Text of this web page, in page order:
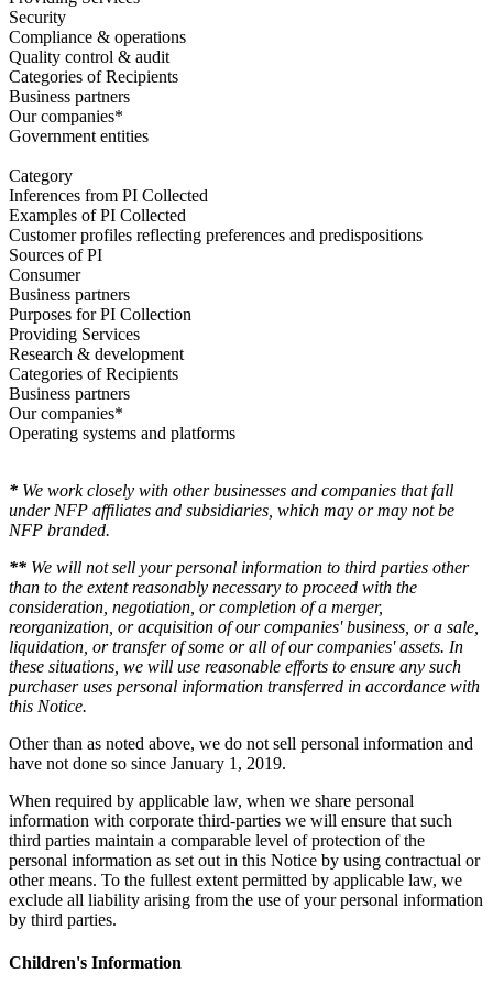
Security
Compliance & operations
Quality control & audit
Categories of Recipients
Business partners
Our companies*
Government entities
Category
Inferences from PI Collected
Examples of PI Collected
Customer profiles reflecting preferences and predispositions
Sources of PI
Consumer
Business partners
Purposes for PI Collection
Providing Services
Research & development
Categories of Recipients
Business partners
Our companies*
Operating systems and platforms
* We work closely with other businesses and companies that fall
under NFP affiliates and subsidiaries, which may or may not be
NFP branded.
** We will not sell your personal information to third parties other
than to the extent reasonably necessary to proceed with the
consideration, negotiation, or completion of a merger,
reorganization, or acquisition of our companies' business, or a sale,
liquidation, or transfer of some or all of our companies' assets. In
these situations, we will use reasonable efforts to ensure any such
purchaser uses personal information transferred in accordance with
this Notice.
Other than as noted above, we do not sell personal information and
have not done so since January 1, 2019.
When required by applicable law, when we share personal
information with corporate third-parties we will ensure that such
third parties maintain a comparable level of protection of the
personal information as set out in this Notice by using contractual or
other means. To the fullest extent permitted by applicable law, we
exclude all liability arising from the use of your personal information
by third parties.
Children's Information